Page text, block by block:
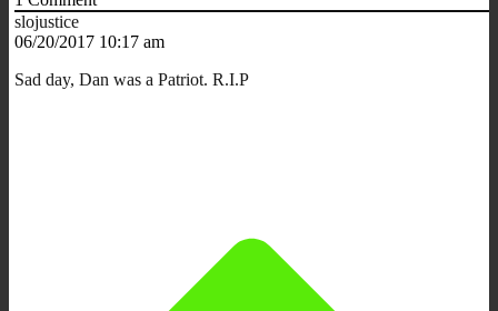
slojustice
06/20/2017 10:17 am
Sad day, Dan was a Patriot. R.I.P